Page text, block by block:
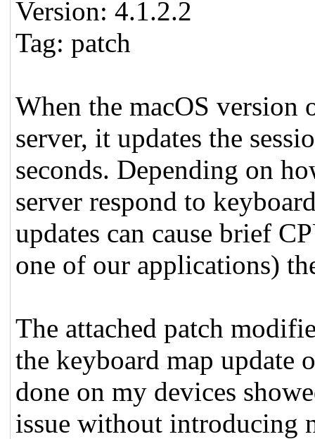
Version: 4.1.2.2
Tag: patch
When the macOS version
server, it updates the
seconds. Depending on
server respond to
updates can cause brief
one of our applications)
The attached patch
the keyboard map update
done on my devices
issue without introducing